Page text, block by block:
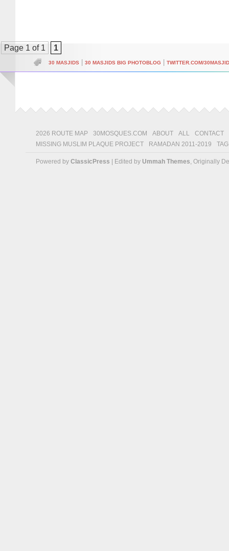
Page 1 of 1 1
30 MASJIDS 30 MASJIDS BIG PHOTOBLOG TWITTER.COM/
2026 ROUTE MAP 30MOSQUES.COM ABOUT ALL
CONTACT
MISSING MUSLIM PLAQUE PROJECT
RAMADAN 2011-2019
Powered by ClassicPress | Edited by Ummah Themes, Originally